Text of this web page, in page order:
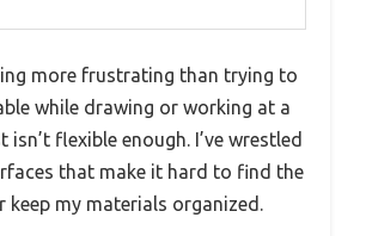
more frustrating than trying to
while drawing or working at a
isn’t flexible enough. I’ve wrestled
that make it hard to find the
keep my materials organized.